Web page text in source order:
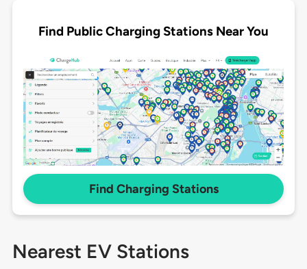
Find Public Charging Stations Near You
Find Charging Stations
Nearest EV Stations